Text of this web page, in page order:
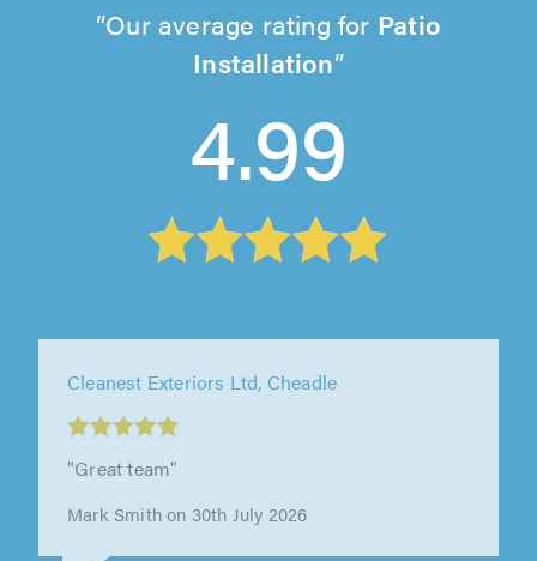
Our average rating for Patio
Installation
4.99
Cleanest Exteriors Ltd, Cheadle